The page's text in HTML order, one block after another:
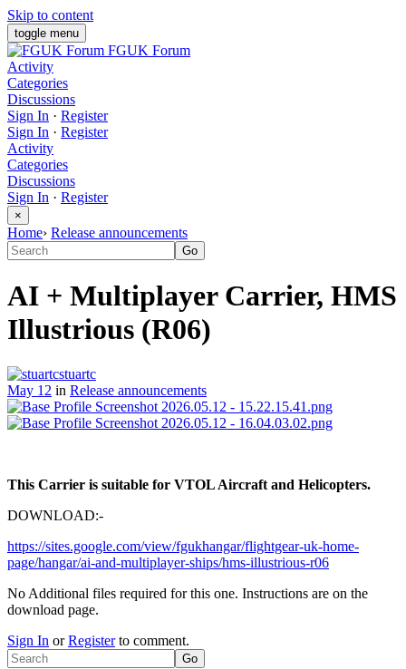
Skip to content
toggle menu
FGUK Forum
Activity
Categories
Discussions
Sign In · Register
Sign In · Register
Activity
Categories
Discussions
Sign In · Register
×
Home› Release announcements
AI + Multiplayer Carrier, HMS
Illustrious (R06)
stuartc
May 12 in Release announcements
This Carrier is suitable for VTOL Aircraft and Helicopters.
DOWNLOAD:-
https://sites.google.com/view/fgukhangar/flightgear-uk-home-
page/hangar/ai-and-multiplayer-ships/hms-illustrious-r06
No Additional files required for this one. Instructions are on the
download page.
Sign In orRegisterto comment.